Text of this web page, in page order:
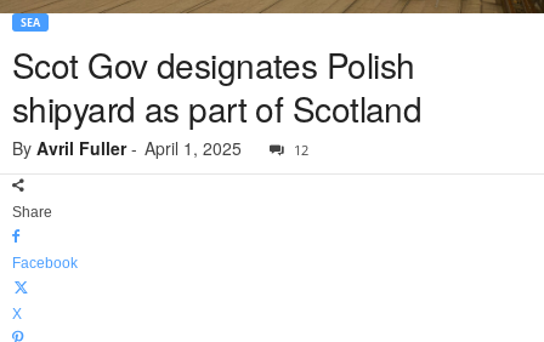
SEA
Scot Gov designates Polish
shipyard as part of Scotland
By Avril Fuller- April 1, 2025 12
Share
Facebook
X